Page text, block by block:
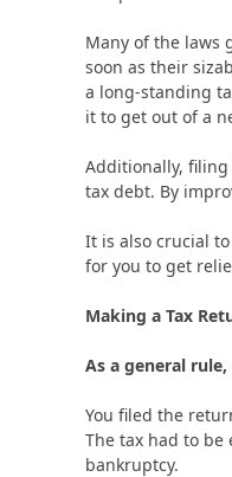
Many of the laws
soon as their
a long-standing
it to get out of a
Additionally,
tax debt. By
It is also crucial
for you to get
Making a Tax
As a general
You filed the
The tax had to be
bankruptcy.